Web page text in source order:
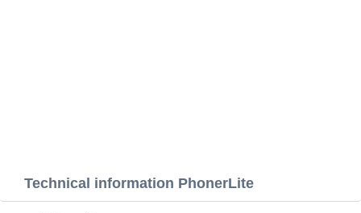
Technical information PhonerLite